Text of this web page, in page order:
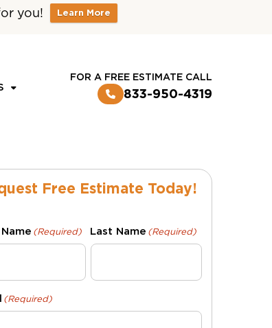
you! Learn More
FOR A FREE ESTIMATE CALL
833-950-4319
Free Estimate Today!
(Required) Last Name (Required)
(Required)